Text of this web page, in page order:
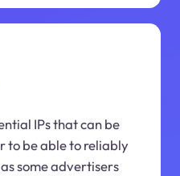
IPs that can be
to be able to reliably
some advertisers